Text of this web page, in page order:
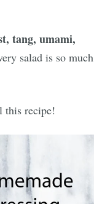
tang, umami,
salad is so much
this recipe!